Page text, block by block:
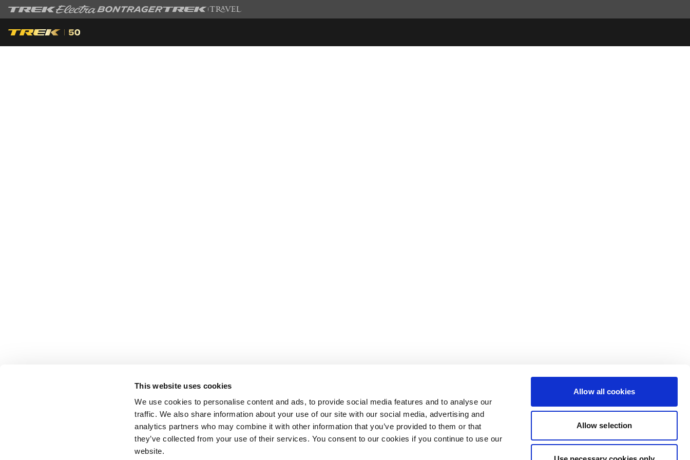
This website uses cookies
We use cookies to personalise content and ads, to provide social media features and to analyse our
traffic. We also share information about your use of our site with our social media, advertising and
analytics partners who may combine it with other information that you’ve provided to them or that
they’ve collected from your use of their services. You consent to our cookies if you continue to use our
website.
Allow all cookies
Allow selection